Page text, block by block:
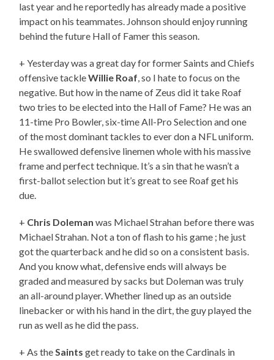
last year and he reportedly has already made a positive
impact on his teammates. Johnson should enjoy running
behind the future Hall of Famer this season.
+ Yesterday was a great day for former Saints and Chiefs
offensive tackleWillie Roaf, so I hate to focus on the
negative. But how in the name of Zeus did it take Roaf
two tries to be elected into the Hall of Fame? He was an
11-time Pro Bowler, six-time All-Pro Selection and one
of the most dominant tackles to ever don a NFL uniform.
He swallowed defensive linemen whole with his massive
frame and perfect technique. It’s a sin that he wasn’t a
first-ballot selection but it’s great to see Roaf get his
due.
+ Chris Doleman was Michael Strahan before there was
Michael Strahan. Not a ton of flash to his game ; he just
got the quarterback and he did so on a consistent basis.
And you know what, defensive ends will always be
graded and measured by sacks but Doleman was truly
an all-around player. Whether lined up as an outside
linebacker or with his hand in the dirt, the guy played the
run as well as he did the pass.
+ As theSaints get ready to take on the Cardinals in